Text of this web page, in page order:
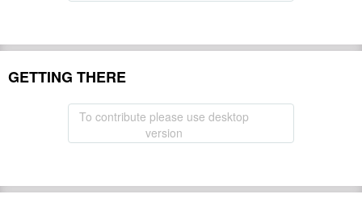
GETTING THERE
To contribute please use desktop
version